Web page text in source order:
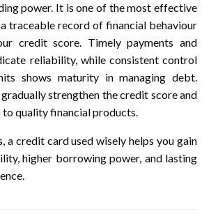
power. It is one of the most effective
traceable record of financial behaviour
credit score. Timely payments and
reliability, while consistent control
shows maturity in managing debt.
strengthen the credit score and
to quality financial products.
a credit card used wisely helps you gain
higher borrowing power, and lasting